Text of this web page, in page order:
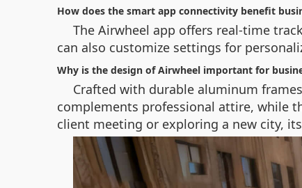
How does the smart app connectivity benefit
The Airwheel app offers real-time
can also customize settings for
Why is the design of Airwheel important for
Crafted with durable aluminum
complements professional attire, while
client meeting or exploring a new city,